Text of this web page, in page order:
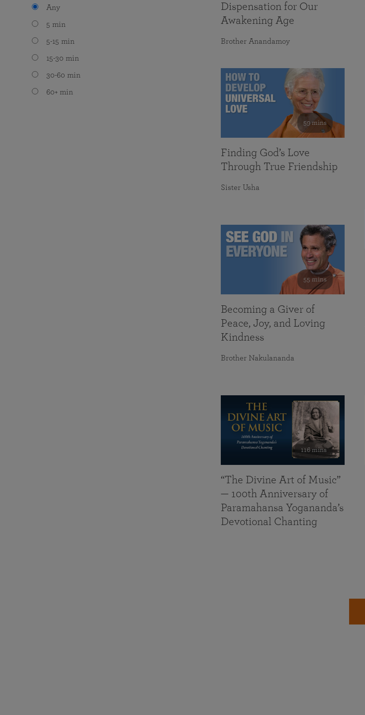
Any
5 min
5-15 min
15-30 min
30-60 min
60+ min
Dispensation for Our
Awakening Age
Brother Anandamoy
59 mins
Finding God’s Love
Through True Friendship
Sister Usha
55 mins
Becoming a Giver of
Peace, Joy, and Loving
Kindness
Brother Nakulananda
116 mins
“The Divine Art of Music”
— 100th Anniversary of
Paramahansa Yogananda’s
Devotional Chanting